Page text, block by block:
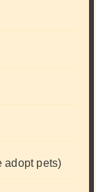
adopt pets)